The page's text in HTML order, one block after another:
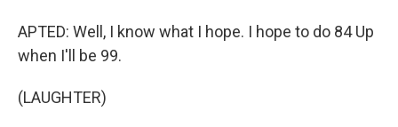
APTED: Well, I know what I hope. I hope to do 84 Up
when I'll be 99.
(LAUGHTER)